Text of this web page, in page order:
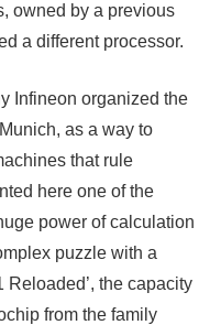
owned by a previous
a different processor.
Infineon organized the
as a way to
that rule
here one of the
power of calculation
puzzle with a
Reloaded’, the capacity
from the family